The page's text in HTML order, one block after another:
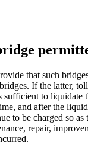
that such
If the latter,
sufficient to liquidate
and after the
to be charged so as
repair,